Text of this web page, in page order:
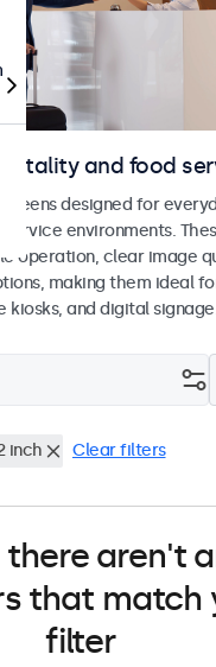
and food
designed for
service environments.
operation, clear image
making them ideal
kiosks, and digital
inch Clear filters
there aren't
that match
filter